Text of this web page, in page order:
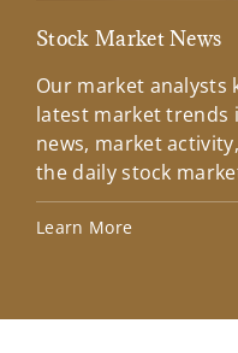
Stock Market News
Our market analysts
latest market trends
news, market
the daily stock
Learn More